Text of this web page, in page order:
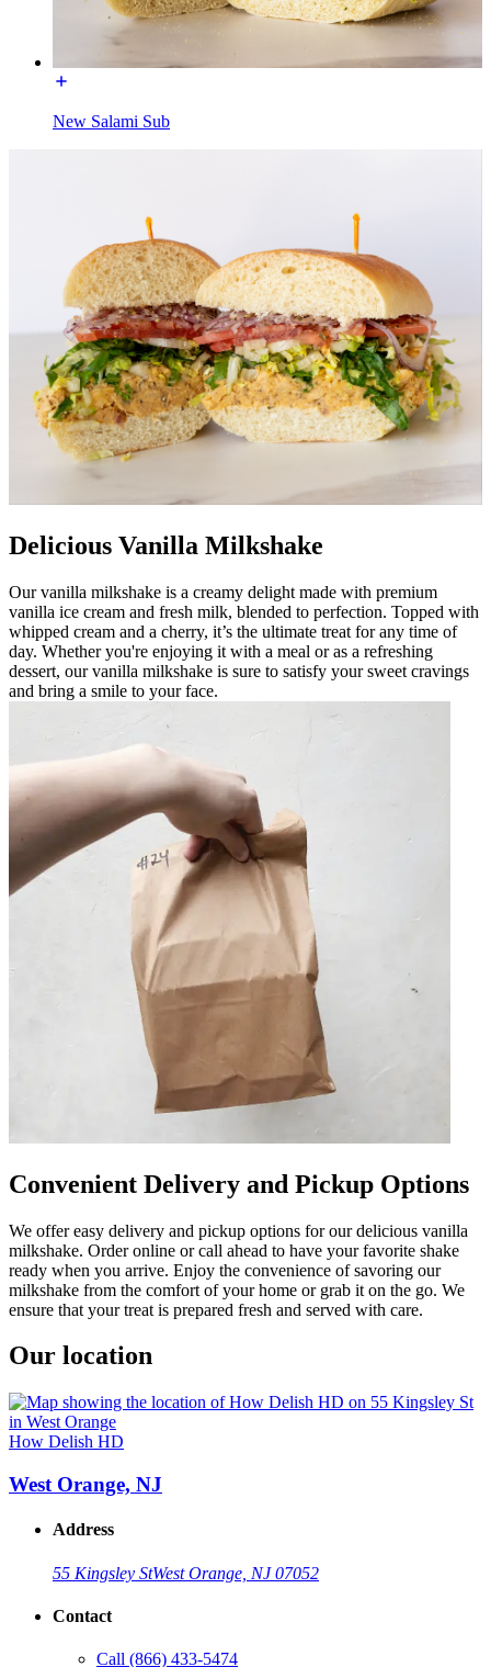
New Salami Sub
Delicious Vanilla Milkshake
Our vanilla milkshake is a creamy delight made with premium
vanilla ice cream and fresh milk, blended to perfection. Topped with
whipped cream and a cherry, it’s the ultimate treat for any time of
day. Whether you're enjoying it with a meal or as a refreshing
dessert, our vanilla milkshake is sure to satisfy your sweet cravings
and bring a smile to your face.
Convenient Delivery and Pickup Options
We offer easy delivery and pickup options for our delicious vanilla
milkshake. Order online or call ahead to have your favorite shake
ready when you arrive. Enjoy the convenience of savoring our
milkshake from the comfort of your home or grab it on the go. We
ensure that your treat is prepared fresh and served with care.
Our location
How Delish HD
West Orange, NJ
Address
55 Kingsley StWest Orange, NJ 07052
Contact
Call (866) 433-5474